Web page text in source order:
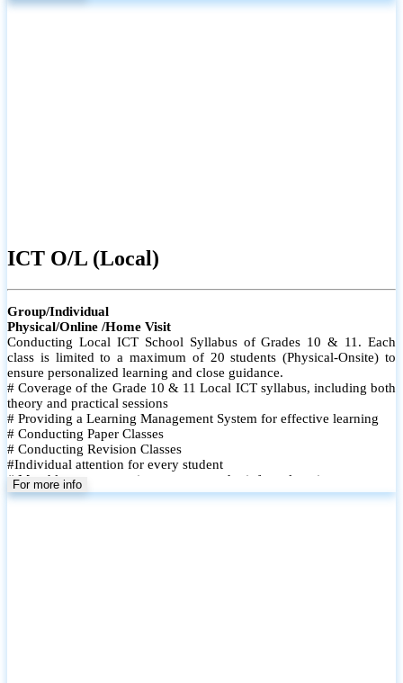
ICT O/L (Local)
Group/Individual
Physical/Online /Home Visit
Conducting Local ICT School Syllabus of Grades 10 & 11. Each
class is limited to a maximum of 20 students (Physical-Onsite) to
ensure personalized learning and close guidance.
# Coverage of the Grade 10 & 11 Local ICT syllabus, including both
theory and practical sessions
# Providing a Learning Management System for effective learning
# Conducting Paper Classes
# Conducting Revision Classes
#Individual attention for every student
# Monthly tests to monitor progress and reinforce learning
# Student performance records are maintained and shared with
For more info